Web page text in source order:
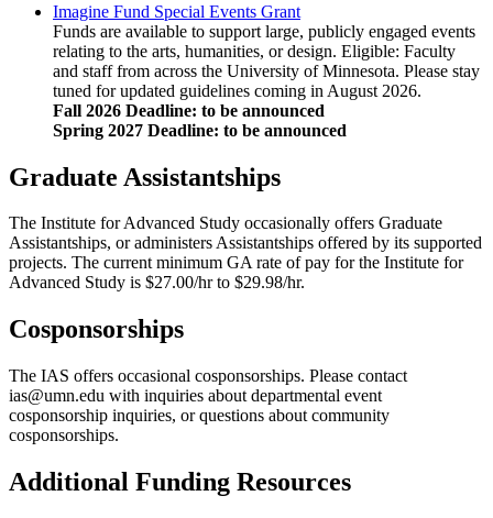
Imagine Fund Special Events Grant
Funds are available to support large, publicly engaged events
relating to the arts, humanities, or design. Eligible: Faculty
and staff from across the University of Minnesota. Please stay
tuned for updated guidelines coming in August 2026.
Fall 2026 Deadline: to be announced
Spring 2027 Deadline: to be announced
Graduate Assistantships
The Institute for Advanced Study occasionally offers Graduate
Assistantships, or administers Assistantships offered by its supported
projects. The current minimum GA rate of pay for the Institute for
Advanced Study is $27.00/hr to $29.98/hr.
Cosponsorships
The IAS offers occasional cosponsorships. Please contact
ias@umn.edu with inquiries about departmental event
cosponsorship inquiries, or questions about community
cosponsorships.
Additional Funding Resources